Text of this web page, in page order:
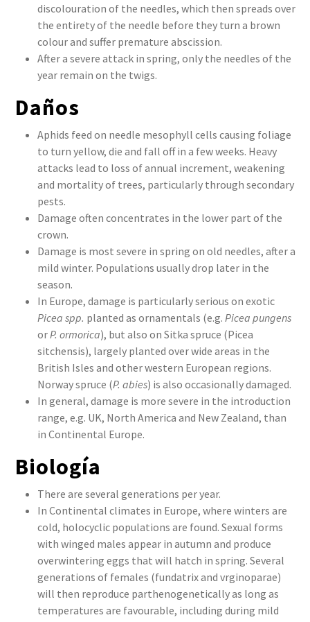
discolouration of the needles, which then spreads over
the entirety of the needle before they turn a brown
colour and suffer premature abscission.
After a severe attack in spring, only the needles of the
year remain on the twigs.
Daños
Aphids feed on needle mesophyll cells causing foliage
to turn yellow, die and fall off in a few weeks. Heavy
attacks lead to loss of annual increment, weakening
and mortality of trees, particularly through secondary
pests.
Damage often concentrates in the lower part of the
crown.
Damage is most severe in spring on old needles, after a
mild winter. Populations usually drop later in the
season.
In Europe, damage is particularly serious on exotic
Picea spp. planted as ornamentals (e.g. Picea pungens
or P. ormorica), but also on Sitka spruce (Picea
sitchensis), largely planted over wide areas in the
British Isles and other western European regions.
Norway spruce (P. abies) is also occasionally damaged.
In general, damage is more severe in the introduction
range, e.g. UK, North America and New Zealand, than
in Continental Europe.
Biología
There are several generations per year.
In Continental climates in Europe, where winters are
cold, holocyclic populations are found. Sexual forms
with winged males appear in autumn and produce
overwintering eggs that will hatch in spring. Several
generations of females (fundatrix and vrginoparae)
will then reproduce parthenogenetically as long as
temperatures are favourable, including during mild